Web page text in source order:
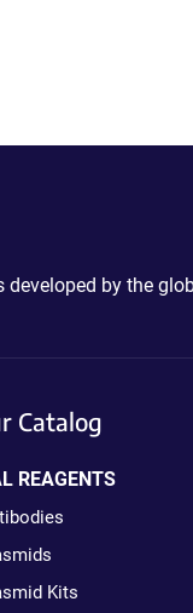
by the
Catalog
REAGENTS
Kits